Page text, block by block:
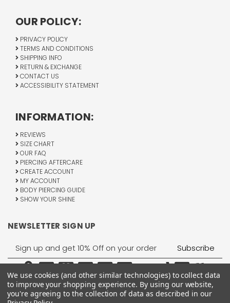
OUR POLICY:
PRIVACY POLICY
TERMS AND CONDITIONS
SHIPPING INFO
RETURN & EXCHANGE
CONTACT US
ACCESSIBILITY STATEMENT
INFORMATION:
REVIEWS
SIZE CHART
OUR FAQ
PIERCING AFTERCARE
CREATE ACCOUNT
MY ACCOUNT
BODY PIERCING GUIDE
SHOW YOUR SHINE
NEWSLETTER SIGN UP
Email
Address
We use cookies (and other similar technologies) to collect data
to improve your shopping experience. By using our website,
you're agreeing to the collection of data as described in our